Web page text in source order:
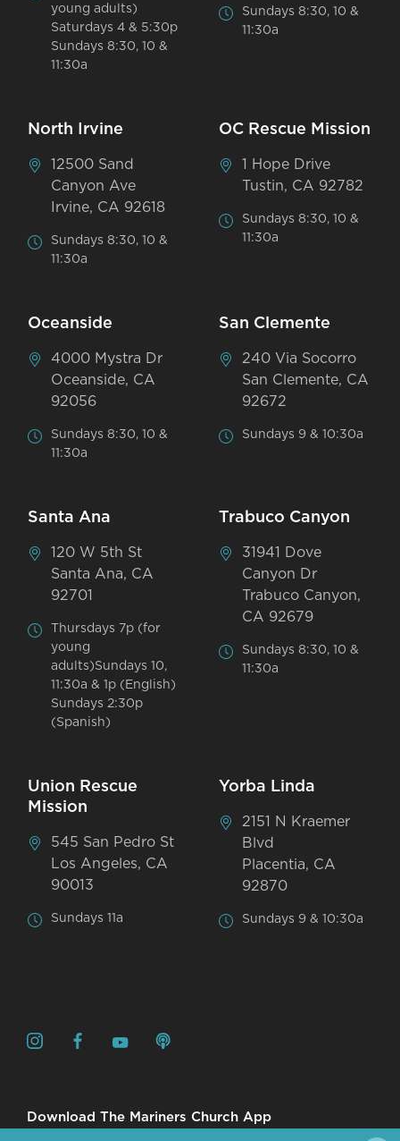
young adults)
Saturdays 4 & 5:30p
Sundays 8:30, 10 &
11:30a
Sundays 8:30, 10 &
11:30a
North Irvine
12500 Sand
Canyon Ave
Irvine, CA 92618
Sundays 8:30, 10 &
11:30a
OC Rescue Mission
1 Hope Drive
Tustin, CA 92782
Sundays 8:30, 10 &
11:30a
Oceanside
4000 Mystra Dr
Oceanside, CA
92056
Sundays 8:30, 10 &
11:30a
San Clemente
240 Via Socorro
San Clemente, CA
92672
Sundays 9 & 10:30a
Santa Ana
120 W 5th St
Santa Ana, CA
92701
Thursdays 7p (for
young
adults)Sundays 10,
11:30a & 1p (English)
Sundays 2:30p
(Spanish)
Trabuco Canyon
31941 Dove
Canyon Dr
Trabuco Canyon,
CA 92679
Sundays 8:30, 10 &
11:30a
Union Rescue
Mission
545 San Pedro St
Los Angeles, CA
90013
Sundays 11a
Yorba Linda
2151 N Kraemer
Blvd
Placentia, CA
92870
Sundays 9 & 10:30a
Download The Mariners Church App